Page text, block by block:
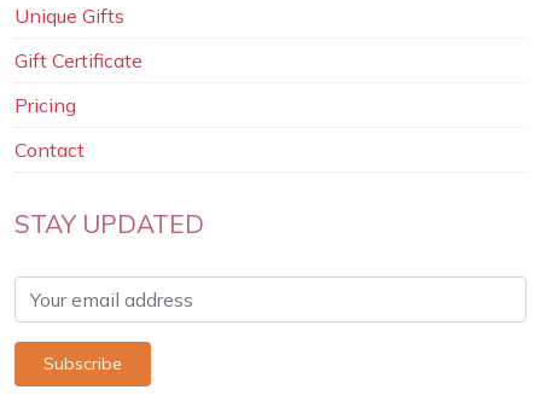
Unique Gifts
Gift Certificate
Pricing
Contact
STAY UPDATED